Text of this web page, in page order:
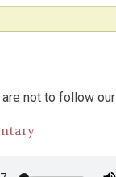
not to follow